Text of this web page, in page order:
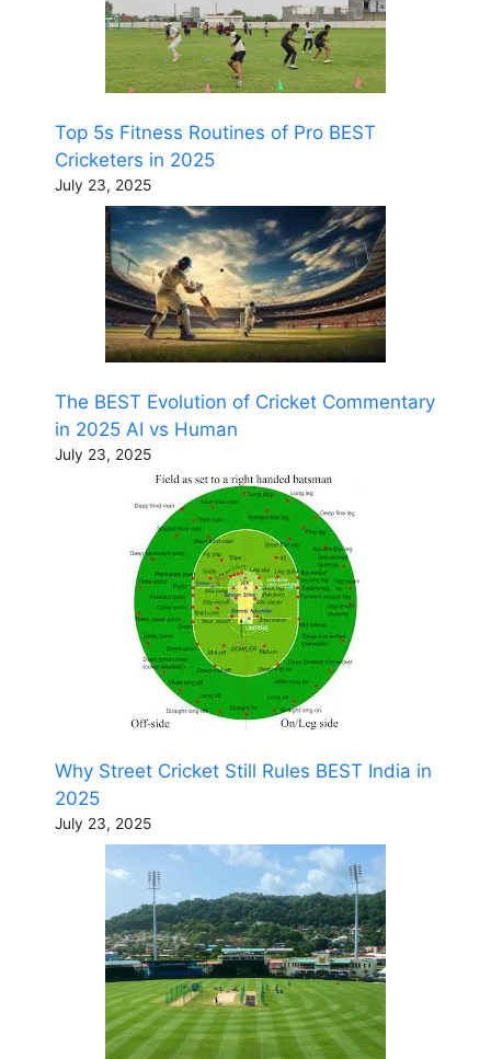
Top 5s Fitness Routines of Pro BEST
Cricketers in 2025
July 23, 2025
The BEST Evolution of Cricket Commentary
in 2025 AI vs Human
July 23, 2025
Why Street Cricket Still Rules BEST India in
2025
July 23, 2025